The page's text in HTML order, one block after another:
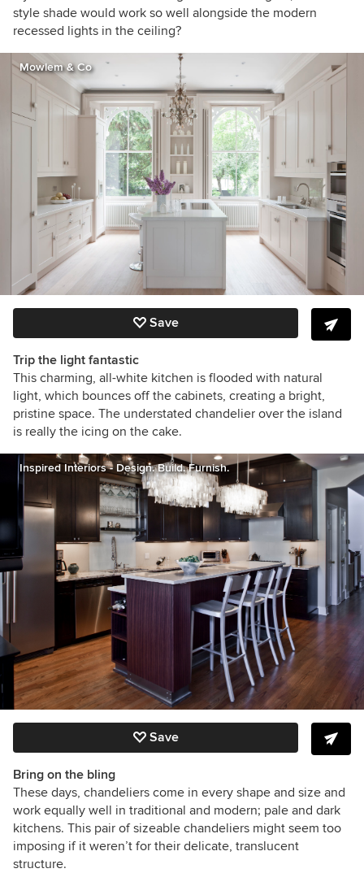
style shade would work so well alongside the modern
recessed lights in the ceiling?
Mowlem & Co
Save
Trip the light fantastic
This charming, all-white kitchen is flooded with natural
light, which bounces off the cabinets, creating a bright,
pristine space. The understated chandelier over the island
is really the icing on the cake.
Inspired Interiors - Design. Build. Furnish.
Save
Bring on the bling
These days, chandeliers come in every shape and size and
work equally well in traditional and modern; pale and dark
kitchens. This pair of sizeable chandeliers might seem too
imposing if it weren’t for their delicate, translucent
structure.